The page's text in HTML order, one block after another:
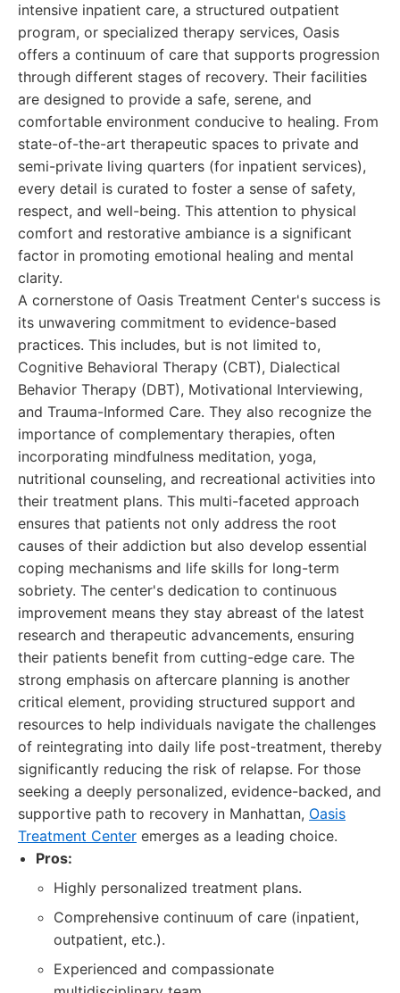
intensive inpatient care, a structured outpatient
program, or specialized therapy services, Oasis
offers a continuum of care that supports progression
through different stages of recovery. Their facilities
are designed to provide a safe, serene, and
comfortable environment conducive to healing. From
state-of-the-art therapeutic spaces to private and
semi-private living quarters (for inpatient services),
every detail is curated to foster a sense of safety,
respect, and well-being. This attention to physical
comfort and restorative ambiance is a significant
factor in promoting emotional healing and mental
clarity.
A cornerstone of Oasis Treatment Center's success is
its unwavering commitment to evidence-based
practices. This includes, but is not limited to,
Cognitive Behavioral Therapy (CBT), Dialectical
Behavior Therapy (DBT), Motivational Interviewing,
and Trauma-Informed Care. They also recognize the
importance of complementary therapies, often
incorporating mindfulness meditation, yoga,
nutritional counseling, and recreational activities into
their treatment plans. This multi-faceted approach
ensures that patients not only address the root
causes of their addiction but also develop essential
coping mechanisms and life skills for long-term
sobriety. The center's dedication to continuous
improvement means they stay abreast of the latest
research and therapeutic advancements, ensuring
their patients benefit from cutting-edge care. The
strong emphasis on aftercare planning is another
critical element, providing structured support and
resources to help individuals navigate the challenges
of reintegrating into daily life post-treatment, thereby
significantly reducing the risk of relapse. For those
seeking a deeply personalized, evidence-backed, and
supportive path to recovery in Manhattan, Oasis
Treatment Center emerges as a leading choice.
Pros:
Highly personalized treatment plans.
Comprehensive continuum of care (inpatient,
outpatient, etc.).
Experienced and compassionate